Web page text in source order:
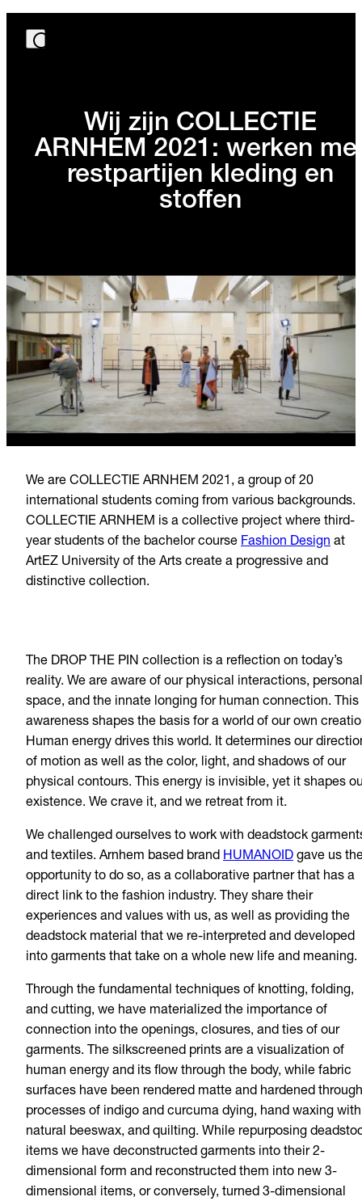
Wij zijn COLLECTIE
ARNHEM 2021: werken
restpartijen kleding en
stoffen
We are COLLECTIE ARNHEM 2021, a group of 20
international students coming from various backgrounds.
COLLECTIE ARNHEM is a collective project where third-
year students of the bachelor course Fashion Design at
ArtEZ University of the Arts create a progressive and
distinctive collection.
The DROP THE PIN collection is a reflection on today’s
reality. We are aware of our physical interactions, personal
space, and the innate longing for human connection. This
awareness shapes the basis for a world of our own
Human energy drives this world. It determines our
of motion as well as the color, light, and shadows of our
physical contours. This energy is invisible, yet it shapes
existence. We crave it, and we retreat from it.
We challenged ourselves to work with deadstock
and textiles. Arnhem based brand HUMANOID gave us
opportunity to do so, as a collaborative partner that has a
direct link to the fashion industry. They share their
experiences and values with us, as well as providing the
deadstock material that we re-interpreted and developed
into garments that take on a whole new life and meaning.
Through the fundamental techniques of knotting, folding,
and cutting, we have materialized the importance of
connection into the openings, closures, and ties of our
garments. The silkscreened prints are a visualization of
human energy and its flow through the body, while fabric
surfaces have been rendered matte and hardened through
processes of indigo and curcuma dying, hand waxing with
natural beeswax, and quilting. While repurposing
items we have deconstructed garments into their 2-
dimensional form and reconstructed them into new 3-
dimensional items, or conversely, turned 3-dimensional